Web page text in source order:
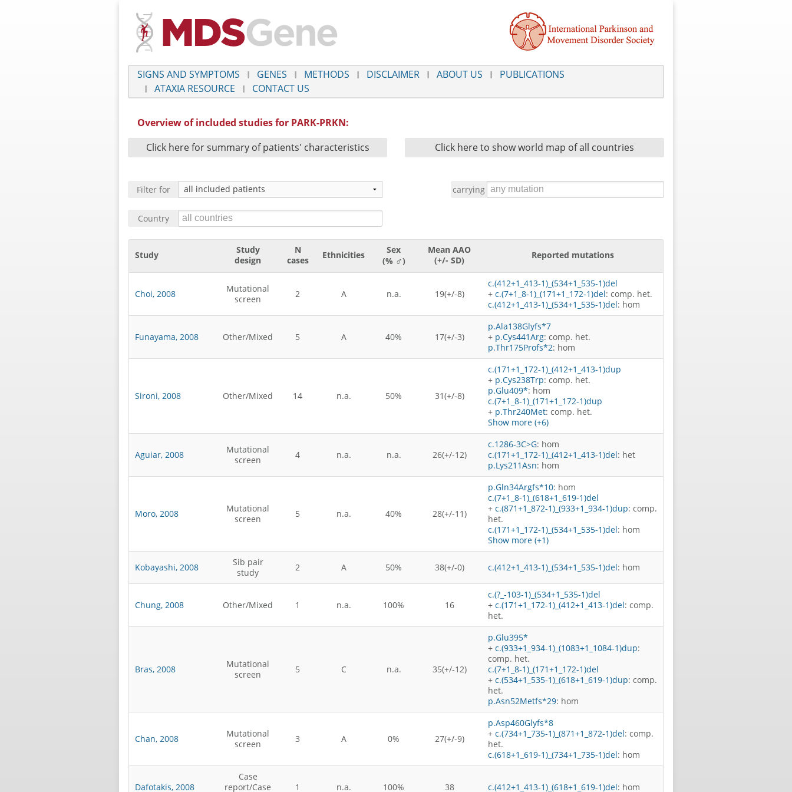
SIGNS AND SYMPTOMS GENES METHODS DISCLAIMER ABOUT US
PUBLICATIONS
ATAXIA RESOURCE
CONTACT US
Overview of included studies for PARK-PRKN:
Click here for summary of patients' characteristics
Click here to show world map of all countries
Filter for carrying
Country
Study
Study
design
N
cases
Ethnicities
Sex
(% ♂)
Mean AAO
(+/- SD)
Reported mutations
Choi, 2008
Mutational
screen
2 A n.a. 19(+/-8)
c.(412+1_413-1)_(534+1_535-1)del
+ c.(7+1_8-1)_(171+1_172-1)del: comp. het.
c.(412+1_413-1)_(534+1_535-1)del: hom
Funayama, 2008 Other/Mixed 5 A 40% 17(+/-3)
p.Ala138Glyfs*7
+ p.Cys441Arg: comp. het.
p.Thr175Profs*2: hom
Sironi, 2008 Other/Mixed 14 n.a. 50% 31(+/-8)
c.(171+1_172-1)_(412+1_413-1)dup
+ p.Cys238Trp: comp. het.
p.Glu409*: hom
c.(7+1_8-1)_(171+1_172-1)dup
+ p.Thr240Met: comp. het.
Show more (+6)
Aguiar, 2008
Mutational
screen
4 n.a. n.a. 26(+/-12)
c.1286-3C>G: hom
c.(171+1_172-1)_(412+1_413-1)del: het
p.Lys211Asn: hom
Moro, 2008
Mutational
screen
5 n.a. 40% 28(+/-11)
p.Gln34Argfs*10: hom
c.(7+1_8-1)_(618+1_619-1)del
+ c.(871+1_872-1)_(933+1_934-1)dup: comp.
het.
c.(171+1_172-1)_(534+1_535-1)del: hom
Show more (+1)
Kobayashi, 2008
Sib pair
study
2 A 50% 38(+/-0) c.(412+1_413-1)_(534+1_535-1)del: hom
Chung, 2008 Other/Mixed 1 n.a. 100% 16
c.(?_-103-1)_(534+1_535-1)del
+ c.(171+1_172-1)_(412+1_413-1)del: comp.
het.
Bras, 2008
Mutational
screen
5 C n.a. 35(+/-12)
p.Glu395*
+ c.(933+1_934-1)_(1083+1_1084-1)dup:
comp. het.
c.(7+1_8-1)_(171+1_172-1)del
+ c.(534+1_535-1)_(618+1_619-1)dup: comp.
het.
p.Asn52Metfs*29: hom
Chan, 2008
Mutational
screen
3 A 0% 27(+/-9)
p.Asp460Glyfs*8
+ c.(734+1_735-1)_(871+1_872-1)del: comp.
het.
c.(618+1_619-1)_(734+1_735-1)del: hom
Dafotakis, 2008
Case
report/Case
1 n.a. 100% 38 c.(412+1_413-1)_(618+1_619-1)del: hom